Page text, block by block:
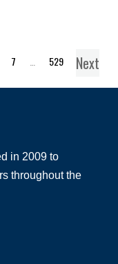
7 529 Next
in 2009 to
throughout the